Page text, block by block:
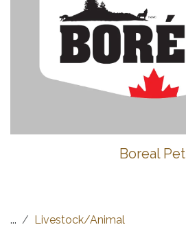
Boreal Pet
...
Livestock/Animal